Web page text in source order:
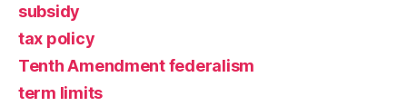
subsidy
tax policy
Tenth Amendment federalism
term limits